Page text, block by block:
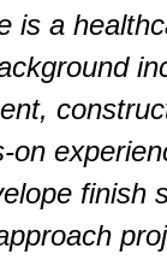
is a
on
finish